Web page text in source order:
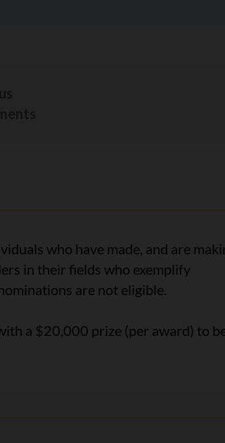
who have made, and are
in their fields who exemplify
are not eligible.
a $20,000 prize (per award) to